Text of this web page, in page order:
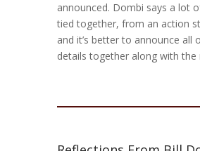
announced. Dombi says a lot
tied together, from an action
and it’s better to announce all
details together along with the